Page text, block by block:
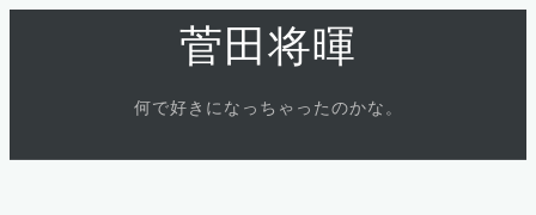
菅田将暉
何で好きになっちゃったのかな。